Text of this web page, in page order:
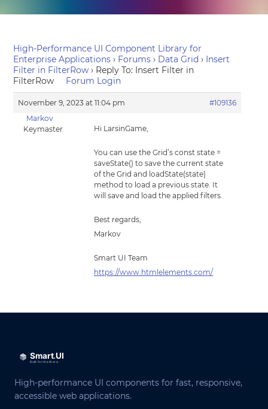
High-Performance UI Component Library for
Enterprise Applications › Forums › Data Grid › Insert
Filter in FilterRow › Reply To: Insert Filter in
FilterRow
Forum Login
November 9, 2023 at 11:04 pm
#109136
Markov
Keymaster
Hi LarsinGame,
You can use the Grid’s const state =
saveState() to save the current state
of the Grid and loadState(state)
method to load a previous state. It
will save and load the applied filters.
Best regards,
Markov
Smart UI Team
https://www.htmlelements.com/
High-performance UI components for fast, responsive,
accessible web applications.